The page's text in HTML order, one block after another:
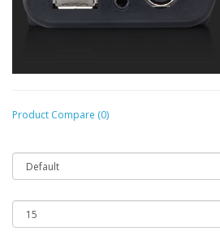
Product Compare (0)